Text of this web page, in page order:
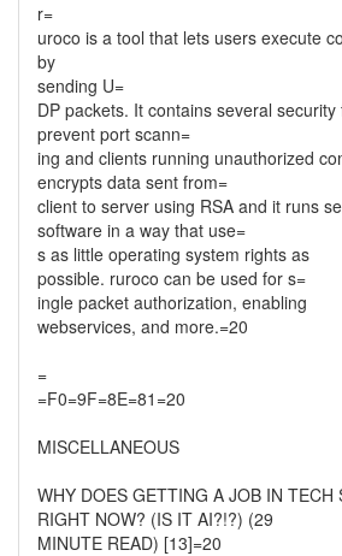
r=
uroco is a tool that lets users execute
by
sending U=
DP packets. It contains several
prevent port scann=
ing and clients running unauthorized
encrypts data sent from=
client to server using RSA and it runs
software in a way that use=
s as little operating system rights as
possible. ruroco can be used for s=
ingle packet authorization, enabling
webservices, and more.=20
=
=F0=9F=8E=81=20
MISCELLANEOUS
WHY DOES GETTING A JOB IN TECH
RIGHT NOW? (IS IT AI?!?) (29
MINUTE READ) [13]=20